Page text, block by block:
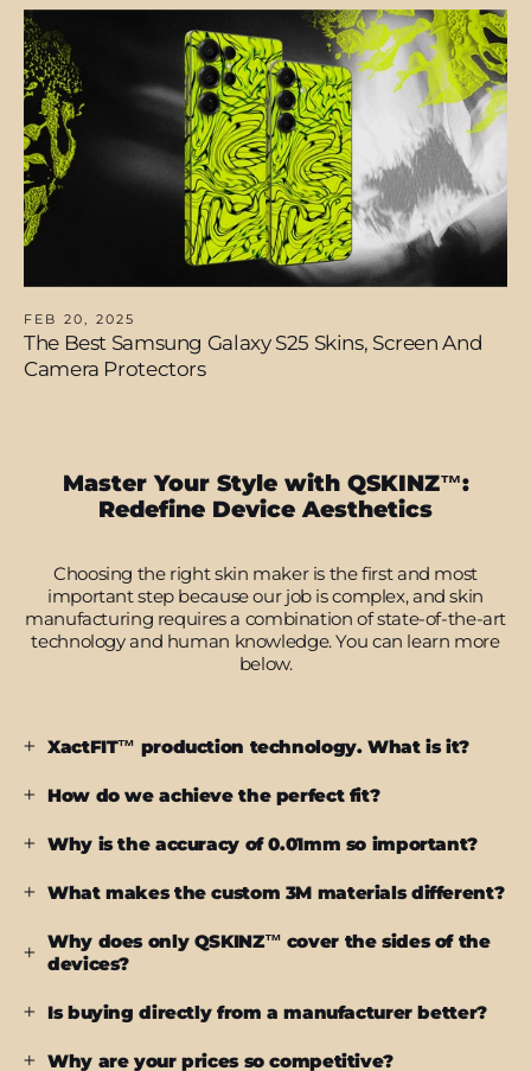
FEB 20, 2025
The Best Samsung Galaxy S25 Skins, Screen And
Camera Protectors
Master Your Style with QSKINZ™:
Redefine Device Aesthetics
Choosing the right skin maker is the first and most
important step because our job is complex, and skin
manufacturing requires a combination of state-of-the-art
technology and human knowledge. You can learn more
below.
XactFIT™ production technology. What is it?
How do we achieve the perfect fit?
Why is the accuracy of 0.01mm so important?
What makes the custom 3M materials different?
Why does only QSKINZ™ cover the sides of the
devices?
Is buying directly from a manufacturer better?
Why are your prices so competitive?